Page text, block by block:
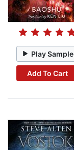
Play Sample
Add To Cart